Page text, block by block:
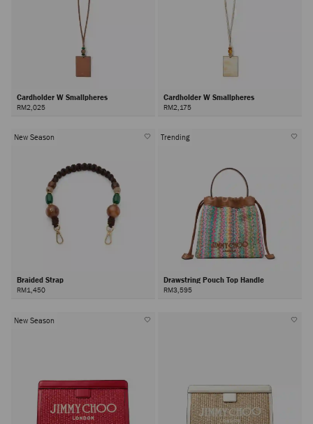
Cardholder W Smallpheres
RM2,025
Cardholder W Smallpheres
RM2,175
New Season
Braided Strap
RM1,450
Trending
Drawstring Pouch Top Handle
RM3,595
New Season